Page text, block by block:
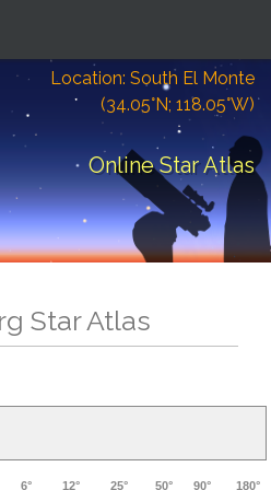
Location: South El Monte
(34.05°N; 118.05°W)
Online Star Atlas
Star Atlas